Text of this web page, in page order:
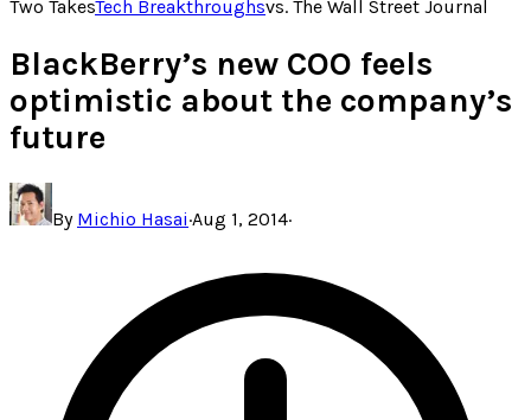
Two TakesTech Breakthroughsvs. The Wall Street Journal
BlackBerry’s new COO feels
optimistic about the company’s
future
By Michio Hasai·Aug 1, 2014·